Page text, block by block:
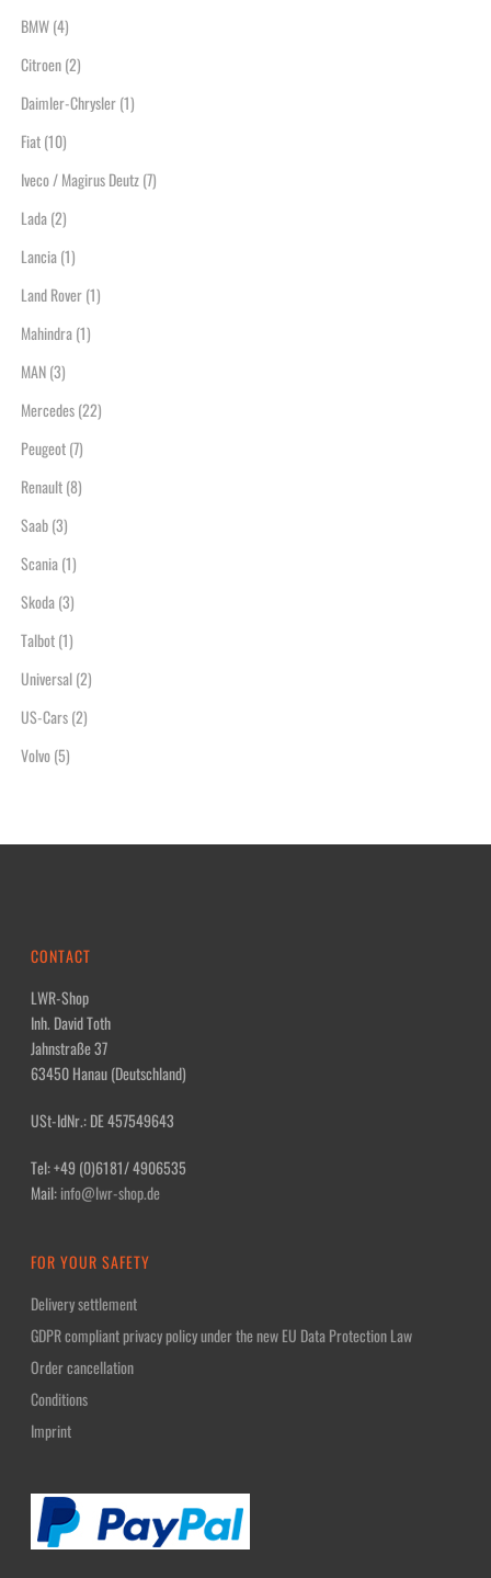
BMW(4)
Citroen(2)
Daimler-Chrysler(1)
Fiat(10)
Iveco / Magirus Deutz(7)
Lada(2)
Lancia(1)
Land Rover(1)
Mahindra(1)
MAN(3)
Mercedes(22)
Peugeot(7)
Renault(8)
Saab(3)
Scania(1)
Skoda(3)
Talbot(1)
Universal(2)
US-Cars(2)
Volvo(5)
CONTACT
LWR-Shop
Inh. David Toth
Jahnstraße 37
63450 Hanau (Deutschland)
USt-IdNr.: DE 457549643
Tel: +49 (0)6181/ 4906535
Mail:info@lwr-shop.de
FOR YOUR SAFETY
Delivery settlement
GDPR compliant privacy policy under the new EU Data Protection Law
Order cancellation
Conditions
Imprint